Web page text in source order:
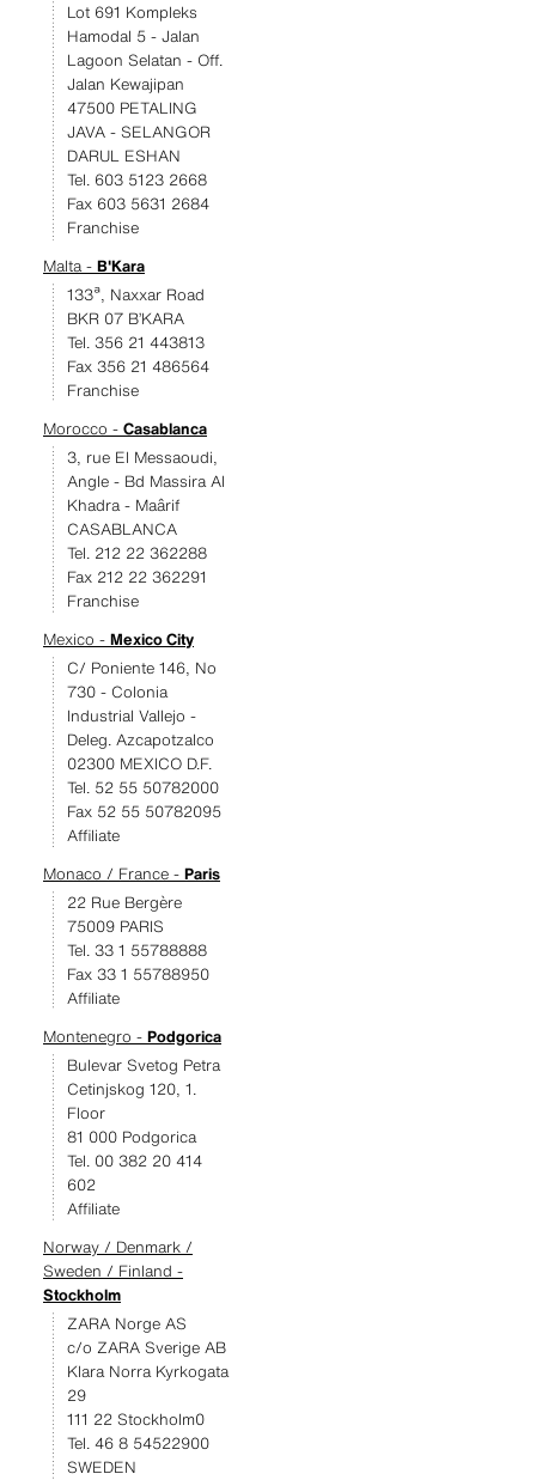
Lot 691 Kompleks
Hamodal 5 - Jalan
Lagoon Selatan - Off.
Jalan Kewajipan
47500 PETALING
JAVA - SELANGOR
DARUL ESHAN
Tel. 603 5123 2668
Fax 603 5631 2684
Franchise
Malta - B'Kara
133ª, Naxxar Road
BKR 07 B’KARA
Tel. 356 21 443813
Fax 356 21 486564
Franchise
Morocco - Casablanca
3, rue El Messaoudi,
Angle - Bd Massira Al
Khadra - Maârif
CASABLANCA
Tel. 212 22 362288
Fax 212 22 362291
Franchise
Mexico - Mexico City
C/ Poniente 146, No
730 - Colonia
Industrial Vallejo -
Deleg. Azcapotzalco
02300 MEXICO D.F.
Tel. 52 55 50782000
Fax 52 55 50782095
Affiliate
Monaco / France - Paris
22 Rue Bergère
75009 PARIS
Tel. 33 1 55788888
Fax 33 1 55788950
Affiliate
Montenegro - Podgorica
Bulevar Svetog Petra
Cetinjskog 120, 1.
Floor
81 000 Podgorica
Tel. 00 382 20 414
602
Affiliate
Norway / Denmark /
Sweden / Finland -
Stockholm
ZARA Norge AS
c/o ZARA Sverige AB
Klara Norra Kyrkogata
29
111 22 Stockholm0
Tel. 46 8 54522900
SWEDEN